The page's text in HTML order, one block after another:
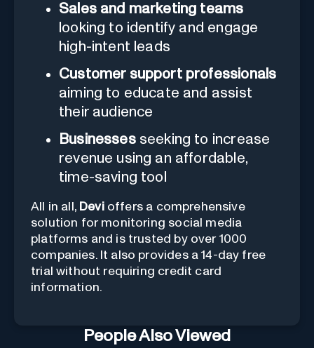
Sales and marketing teams
looking to identify and engage
high-intent leads
Customer support professionals
aiming to educate and assist
their audience
Businessesseeking to increase
revenue using an affordable,
time-saving tool
All in all, Devioffers a comprehensive
solution for monitoring social media
platforms and is trusted by over 1000
companies. It also provides a 14-day free
trial without requiring credit card
information.
People Also Viewed